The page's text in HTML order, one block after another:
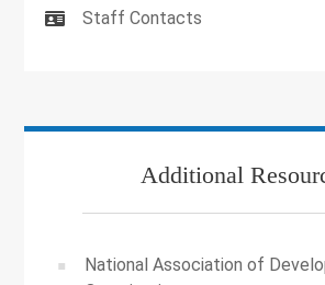
Staff Contacts
Additional
National Association of